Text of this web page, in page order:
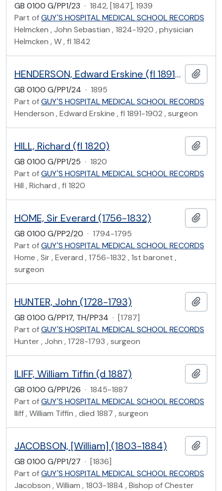
GB 0100 G/PP1/23 · 1842, [1847], 1939
Part ofGUY'S HOSPITAL MEDICAL SCHOOL RECORDS
Helmcken , John Sebastian , 1824-1920 , physician
Helmcken , W , fl 1842
HENDERSON, Edward Erskine (fl 1891-1902)
GB 0100 G/PP1/24 · 1895
Part ofGUY'S HOSPITAL MEDICAL SCHOOL RECORDS
Henderson , Edward Erskine , fl 1891-1902 , surgeon
HILL, Richard (fl 1820)
GB 0100 G/PP1/25 · 1820
Part ofGUY'S HOSPITAL MEDICAL SCHOOL RECORDS
Hill , Richard , fl 1820
HOME, Sir Everard (1756-1832)
GB 0100 G/PP2/20 · 1794-1795
Part ofGUY'S HOSPITAL MEDICAL SCHOOL RECORDS
Home , Sir , Everard , 1756-1832 , 1st baronet ,
surgeon
HUNTER, John (1728-1793)
GB 0100 G/PP17, TH/PP34 · [1787]
Part ofGUY'S HOSPITAL MEDICAL SCHOOL RECORDS
Hunter , John , 1728-1793 , surgeon
ILIFF, William Tiffin (d 1887)
GB 0100 G/PP1/26 · 1845-1887
Part ofGUY'S HOSPITAL MEDICAL SCHOOL RECORDS
Iliff , William Tiffin , died 1887 , surgeon
JACOBSON, [William] (1803-1884)
GB 0100 G/PP1/27 · [1836]
Part ofGUY'S HOSPITAL MEDICAL SCHOOL RECORDS
Jacobson , William , 1803-1884 , Bishop of Chester